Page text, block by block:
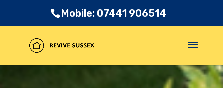
Mobile: 07441 906514